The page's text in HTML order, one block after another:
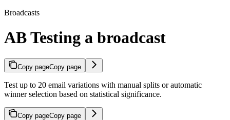
Broadcasts
AB Testing a broadcast
Copy pageCopy page
Test up to 20 email variations with manual splits or automatic
winner selection based on statistical significance.
Copy pageCopy page